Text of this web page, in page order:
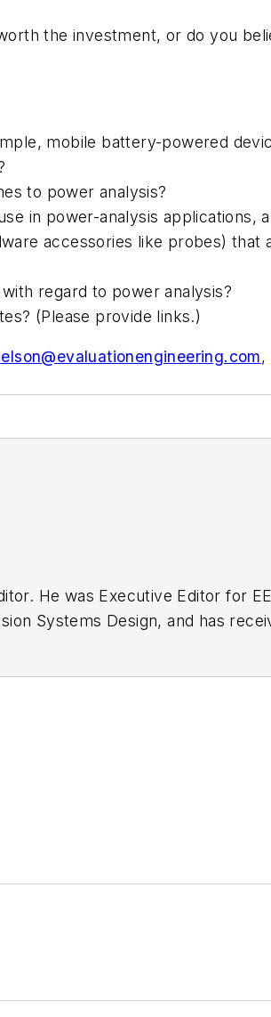
the investment, or do you
mobile battery-powered
to power analysis?
in power-analysis applications,
accessories like probes)
regard to power analysis?
(Please provide links.)
,
He was Executive Editor for